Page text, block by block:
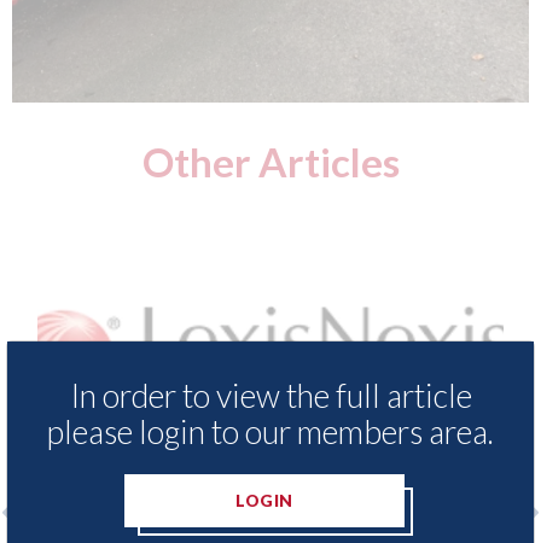
Other Articles
In order to view the full article
please login to our members area.
LOGIN